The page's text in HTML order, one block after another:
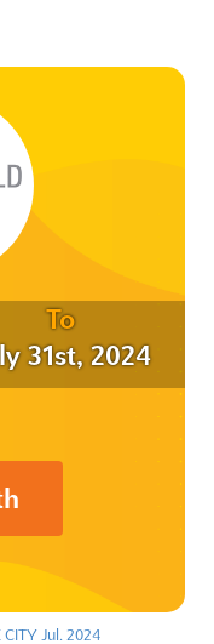
To
31st, 2024
Jul. 2024